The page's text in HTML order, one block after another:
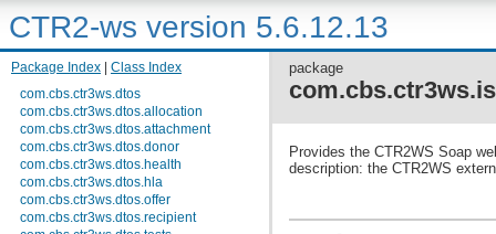
CTR2-ws version 5.6.12.13
Package Index
Class Index
com.cbs.ctr3ws.dtos
com.cbs.ctr3ws.dtos.allocation
com.cbs.ctr3ws.dtos.attachment
com.cbs.ctr3ws.dtos.donor
com.cbs.ctr3ws.dtos.health
com.cbs.ctr3ws.dtos.hla
com.cbs.ctr3ws.dtos.offer
com.cbs.ctr3ws.dtos.recipient
package
Provides the CTR2WS Soap
description: the CTR2WS